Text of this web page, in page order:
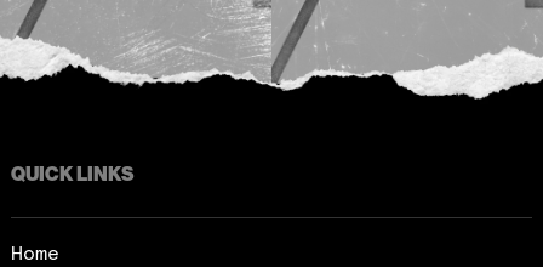
QUICK LINKS
Home